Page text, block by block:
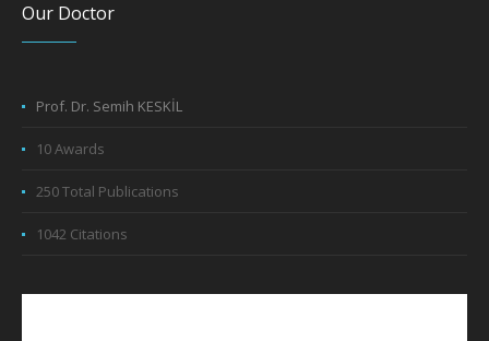
Our Doctor
Prof. Dr. Semih KESKİL
10 Awards
250 Total Publications
1042 Citations